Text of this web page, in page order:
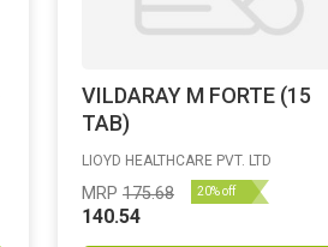
VILDARAY M FORTE (15
TAB)
LIOYD HEALTHCARE PVT. LTD
MRP 175.68 20% off
140.54